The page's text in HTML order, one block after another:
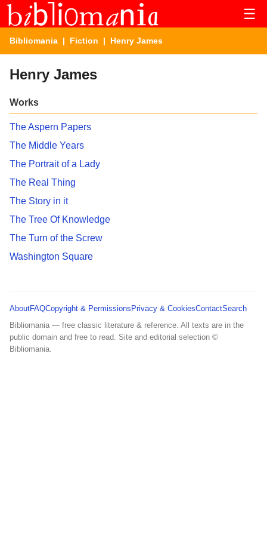
☰
Bibliomania | Fiction | Henry James
Henry James
Works
The Aspern Papers
The Middle Years
The Portrait of a Lady
The Real Thing
The Story in it
The Tree Of Knowledge
The Turn of the Screw
Washington Square
AboutFAQCopyright & Permissions Privacy & CookiesContactSearch
Bibliomania — free classic literature & reference. All texts are in the
public domain and free to read. Site and editorial selection ©
Bibliomania.